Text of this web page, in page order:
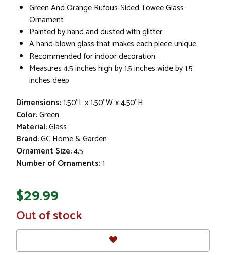
Green And Orange Rufous-Sided Towee Glass
Ornament
Painted by hand and dusted with glitter
A hand-blown glass that makes each piece unique
Recommended for indoor decoration
Measures 4.5 inches high by 1.5 inches wide by 1.5
inches deep
Dimensions:1.50"L x 1.50"W x 4.50"H
Color:Green
Material:Glass
Brand:GC Home & Garden
Ornament Size:4.5
Number of Ornaments:1
$29.99
In
Stock
Out of stock